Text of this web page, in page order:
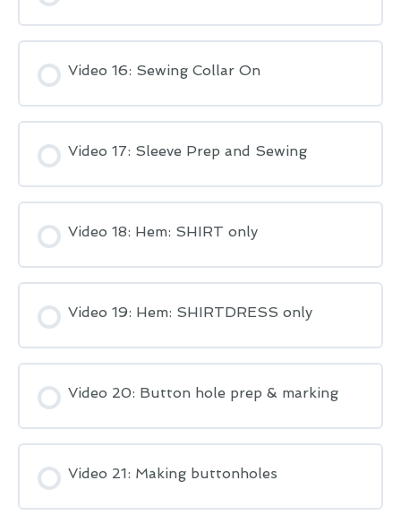
Video 16: Sewing Collar On
Video 17: Sleeve Prep and Sewing
Video 18: Hem: SHIRT only
Video 19: Hem: SHIRTDRESS only
Video 20: Button hole prep & marking
Video 21: Making buttonholes